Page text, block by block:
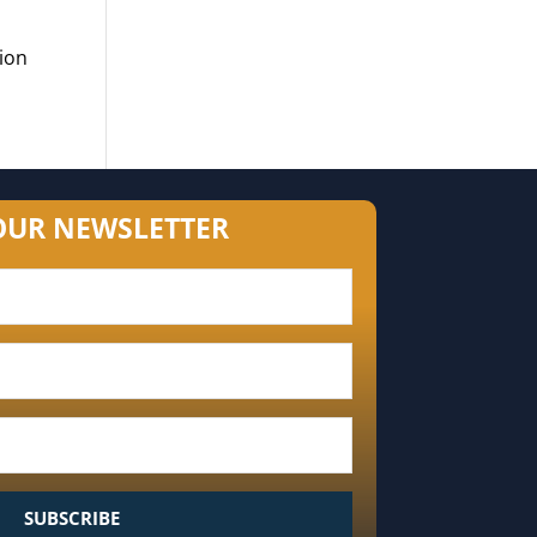
NEWSLETTER
SUBSCRIBE